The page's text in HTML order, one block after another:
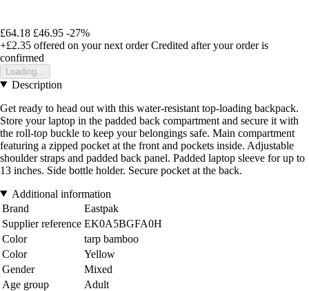
£64.18 £46.95 -27%
+£2.35 offered on your next order Credited after your order is
confirmed
Loading...
Description
Get ready to head out with this water-resistant top-loading backpack.
Store your laptop in the padded back compartment and secure it with
the roll-top buckle to keep your belongings safe. Main compartment
featuring a zipped pocket at the front and pockets inside. Adjustable
shoulder straps and padded back panel. Padded laptop sleeve for up to
13 inches. Side bottle holder. Secure pocket at the back.
Additional information
Brand
Eastpak
Supplier reference EK0A5BGFA0H
Color
tarp bamboo
Color
Yellow
Gender
Mixed
Age group
Adult